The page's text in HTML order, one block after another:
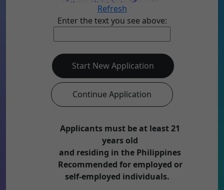
Refresh
Enter the text you see above:
Start New Application
Continue Application
Applicants must be at least 21
years old
and residing in the Philippines
Recommended for employed or
self-employed individuals.